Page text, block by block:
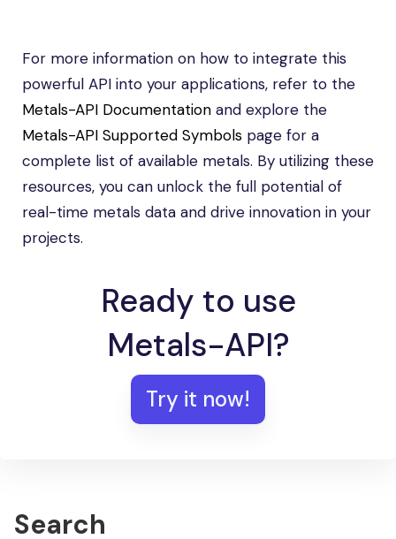
For more information on how to integrate this
powerful API into your applications, refer to the
Metals-API Documentation and explore the
Metals-API Supported Symbols page for a
complete list of available metals. By utilizing these
resources, you can unlock the full potential of
real-time metals data and drive innovation in your
projects.
Ready to use
Metals-API?
Try it now!
Search